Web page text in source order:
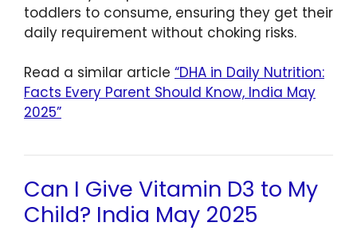
toddlers to consume, ensuring they get their
daily requirement without choking risks.
Read a similar article “DHA in Daily Nutrition:
Facts Every Parent Should Know, India May
2025”
Can I Give Vitamin D3 to My
Child? India May 2025